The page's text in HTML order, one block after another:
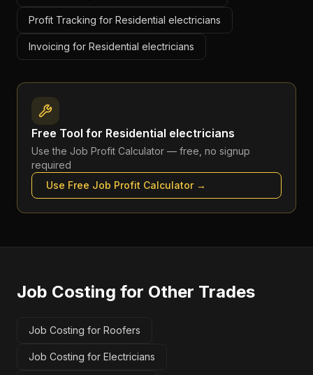
Profit Tracking for Residential electricians
Invoicing for Residential electricians
Free Tool for Residential electricians
Use the Job Profit Calculator — free, no signup
required
Use Free Job Profit Calculator→
Job Costing for Other Trades
Job Costing for Roofers
Job Costing for Electricians